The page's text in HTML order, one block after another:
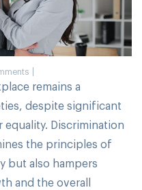
remains a
despite significant
Discrimination
the principles of
but also hampers
and the overall